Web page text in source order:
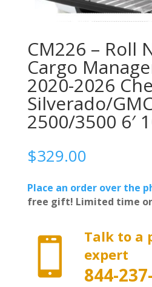
CM226 – Roll
Cargo
2020-2026
Silverado/
2500/3500 6′
$329.00
Place an order over the
free gift! Limited time

Talk to a
expert
844-